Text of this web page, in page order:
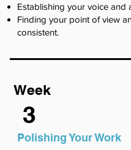
Establishing your voice and
Finding your point of view
consistent.
Week
3
Polishing Your Work